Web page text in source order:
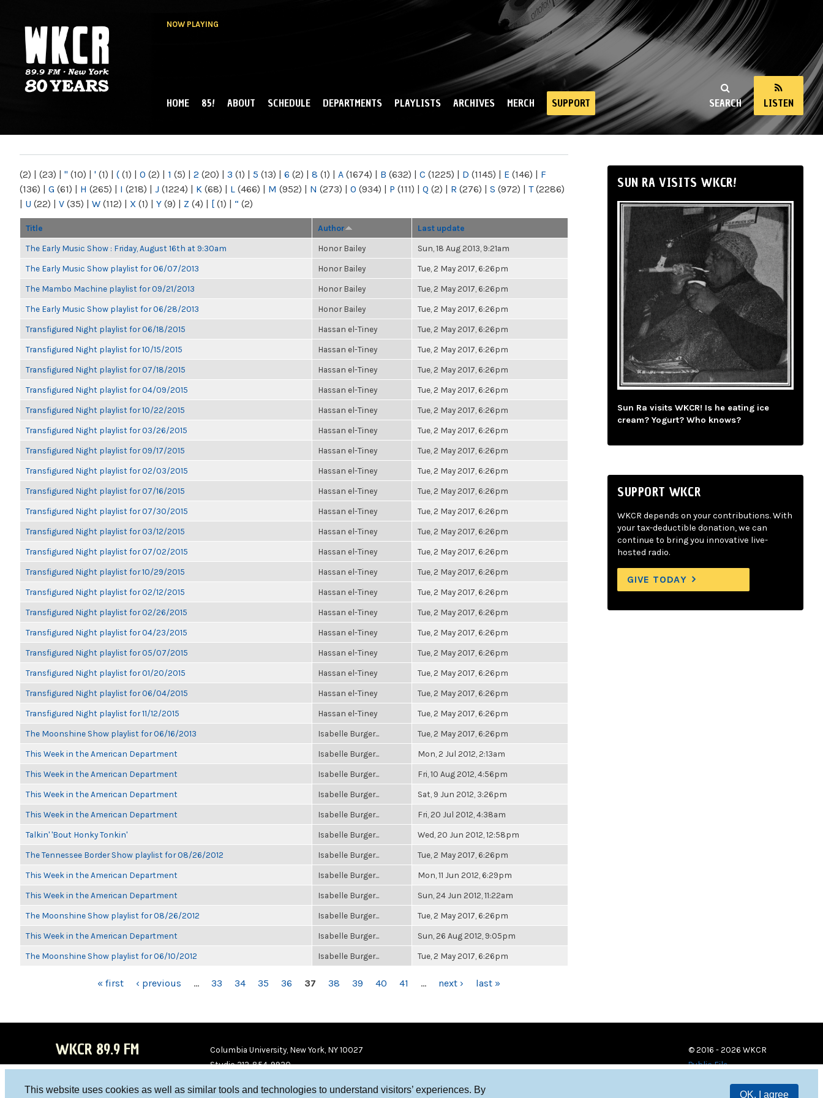
This website uses cookies as well as similar tools and technologies to understand visitors’ experiences. By
OK, I agree
NOW PLAYING
NY
SEARCH LISTEN
MAIN MENU
HOME 85! ABOUT SCHEDULE DEPARTMENTS PLAYLISTS ARCHIVES MERCH SUPPORT
(2) | (23) | " (10) | ' (1) | ( (1) | 0 (2) | 1 (5) | 2 (20) | 3 (1) | 5 (13) | 6 (2) | 8 (1) | A (1674) | B (632) | C (1225) | D (1145) | E (146) | F
(136) | G (61) | H (265) | I (218) | J (1224) | K (68) | L (466) | M (952) | N (273) | O (934) | P (111) | Q (2) | R (276) | S (972) | T(2286)
| U (22) | V (35) | W (112) | X (1) | Y (9) | Z (4) | [ (1) | “ (2)
Title Author Last update
The Early Music Show : Friday, August 16th at 9:30am Honor Bailey Sun, 18 Aug 2013, 9:21am
The Early Music Show playlist for 06/07/2013 Honor Bailey Tue, 2 May 2017, 6:26pm
The Mambo Machine playlist for 09/21/2013 Honor Bailey Tue, 2 May 2017, 6:26pm
The Early Music Show playlist for 06/28/2013 Honor Bailey Tue, 2 May 2017, 6:26pm
Transfigured Night playlist for 06/18/2015 Hassan el-Tiney Tue, 2 May 2017, 6:26pm
Transfigured Night playlist for 10/15/2015 Hassan el-Tiney Tue, 2 May 2017, 6:26pm
Transfigured Night playlist for 07/18/2015 Hassan el-Tiney Tue, 2 May 2017, 6:26pm
Transfigured Night playlist for 04/09/2015 Hassan el-Tiney Tue, 2 May 2017, 6:26pm
Transfigured Night playlist for 10/22/2015 Hassan el-Tiney Tue, 2 May 2017, 6:26pm
Transfigured Night playlist for 03/26/2015 Hassan el-Tiney Tue, 2 May 2017, 6:26pm
Transfigured Night playlist for 09/17/2015 Hassan el-Tiney Tue, 2 May 2017, 6:26pm
Transfigured Night playlist for 02/03/2015 Hassan el-Tiney Tue, 2 May 2017, 6:26pm
Transfigured Night playlist for 07/16/2015 Hassan el-Tiney Tue, 2 May 2017, 6:26pm
Transfigured Night playlist for 07/30/2015 Hassan el-Tiney Tue, 2 May 2017, 6:26pm
Transfigured Night playlist for 03/12/2015 Hassan el-Tiney Tue, 2 May 2017, 6:26pm
Transfigured Night playlist for 07/02/2015 Hassan el-Tiney Tue, 2 May 2017, 6:26pm
Transfigured Night playlist for 10/29/2015 Hassan el-Tiney Tue, 2 May 2017, 6:26pm
Transfigured Night playlist for 02/12/2015 Hassan el-Tiney Tue, 2 May 2017, 6:26pm
Transfigured Night playlist for 02/26/2015 Hassan el-Tiney Tue, 2 May 2017, 6:26pm
Transfigured Night playlist for 04/23/2015 Hassan el-Tiney Tue, 2 May 2017, 6:26pm
Transfigured Night playlist for 05/07/2015 Hassan el-Tiney Tue, 2 May 2017, 6:26pm
Transfigured Night playlist for 01/20/2015 Hassan el-Tiney Tue, 2 May 2017, 6:26pm
Transfigured Night playlist for 06/04/2015 Hassan el-Tiney Tue, 2 May 2017, 6:26pm
Transfigured Night playlist for 11/12/2015 Hassan el-Tiney Tue, 2 May 2017, 6:26pm
The Moonshine Show playlist for 06/16/2013 Isabelle Burger... Tue, 2 May 2017, 6:26pm
This Week in the American Department Isabelle Burger... Mon, 2 Jul 2012, 2:13am
This Week in the American Department Isabelle Burger... Fri, 10 Aug 2012, 4:56pm
This Week in the American Department Isabelle Burger... Sat, 9 Jun 2012, 3:26pm
This Week in the American Department Isabelle Burger... Fri, 20 Jul 2012, 4:38am
Talkin' 'Bout Honky Tonkin' Isabelle Burger... Wed, 20 Jun 2012, 12:58pm
The Tennessee Border Show playlist for 08/26/2012 Isabelle Burger... Tue, 2 May 2017, 6:26pm
This Week in the American Department Isabelle Burger... Mon, 11 Jun 2012, 6:29pm
This Week in the American Department Isabelle Burger... Sun, 24 Jun 2012, 11:22am
The Moonshine Show playlist for 08/26/2012 Isabelle Burger... Tue, 2 May 2017, 6:26pm
This Week in the American Department Isabelle Burger... Sun, 26 Aug 2012, 9:05pm
The Moonshine Show playlist for 06/10/2012 Isabelle Burger... Tue, 2 May 2017, 6:26pm
« first ‹ previous … 33 34 35 36 37 38 39 40 41 … next › last »
SUN RA VISITS WKCR!
Sun Ra visits WKCR! Is he eating ice
cream? Yogurt? Who knows?
SUPPORT WKCR
WKCR depends on your contributions. With
your tax-deductible donation, we can
continue to bring you innovative live-
hosted radio.
GIVE TODAY
WKCR 89.9 FM
Columbia University, New York, NY 10027
Studio 212-854-9920
© 2016 - 2026 WKCR
Public File